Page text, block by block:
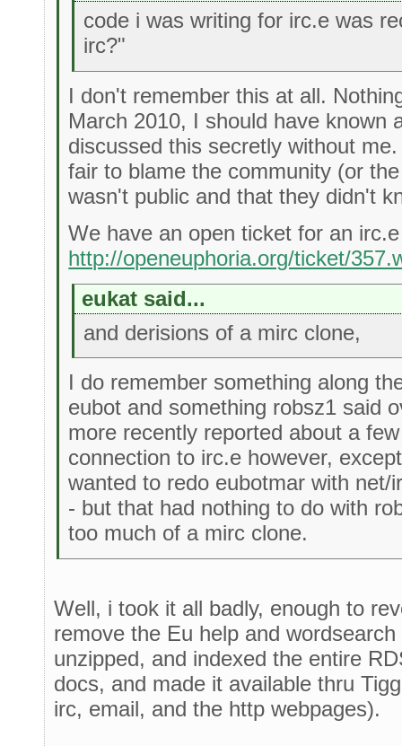
code i was writing for irc.e was
irc?"
I don't remember this at all.
March 2010, I should have known
discussed this secretly without
fair to blame the community (or
wasn't public and that they didn't
We have an open ticket for an
http://openeuphoria.org/ticket/
eukat said...
and derisions of a mirc clone,
I do remember something along
eubot and something robsz1 said
more recently reported about a
connection to irc.e however,
wanted to redo eubotmar with net/
- but that had nothing to do with
too much of a mirc clone.
Well, i took it all badly, enough to
remove the Eu help and
unzipped, and indexed the entire
docs, and made it available thru
irc, email, and the http webpages).